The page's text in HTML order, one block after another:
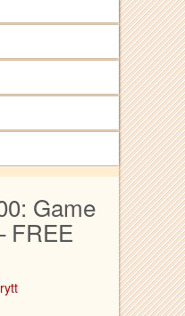
Game
FREE